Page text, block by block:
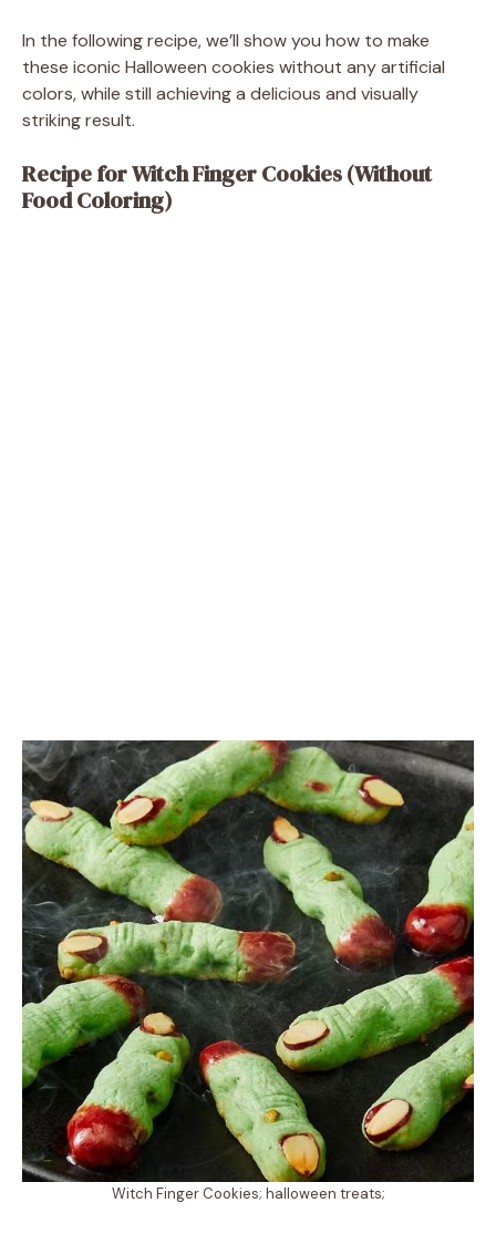
In the following recipe, we’ll show you how to make
these iconic Halloween cookies without any artificial
colors, while still achieving a delicious and visually
striking result.
Recipe for Witch Finger Cookies (Without
Food Coloring)
Witch Finger Cookies; halloween treats;